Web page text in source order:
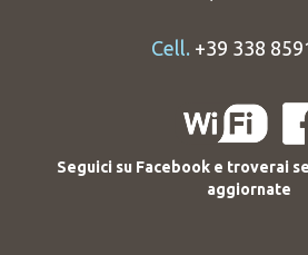
Cell. +39 338
Seguici su Facebook e troverai
aggiornate